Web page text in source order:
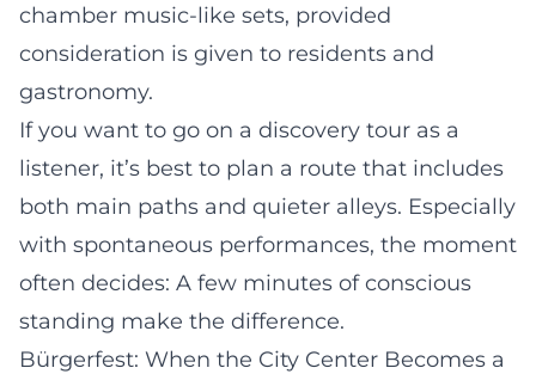
chamber music-like sets, provided
consideration is given to residents and
gastronomy.
If you want to go on a discovery tour as a
listener, it’s best to plan a route that includes
both main paths and quieter alleys. Especially
with spontaneous performances, the moment
often decides: A few minutes of conscious
standing make the difference.
Bürgerfest: When the City Center Becomes a